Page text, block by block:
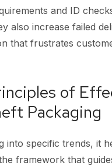
and ID
also increase failed
that frustrates
of
Packaging
into specific trends, it
framework that